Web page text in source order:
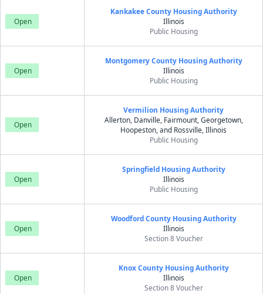
Open
Kankakee County Housing Authority
Illinois
Public Housing
Open
Montgomery County Housing Authority
Illinois
Public Housing
Open
Vermilion Housing Authority
Allerton, Danville, Fairmount, Georgetown,
Hoopeston, and Rossville, Illinois
Public Housing
Open
Springfield Housing Authority
Illinois
Public Housing
Open
Woodford County Housing Authority
Illinois
Section 8 Voucher
Open
Knox County Housing Authority
Illinois
Section 8 Voucher